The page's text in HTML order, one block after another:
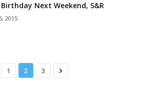
Next Weekend, S&R
2015
1 2 3